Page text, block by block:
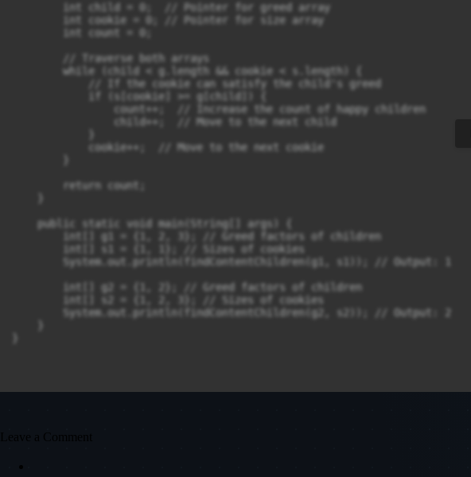
        int child = 0;  // Pointer for greed array
        int cookie = 0; // Pointer for size array
        int count = 0;
        // Traverse both arrays
        while (child < g.length && cookie < s.length) {
            // If the cookie can satisfy the child's greed
            if (s[cookie] >= g[child]) {
                count++;  // Increase the count of happy children
                child++;  // Move to the next child
            cookie++;  // Move to the next cookie
        return count;
    public static void main(String[] args) {
        int[] g1 = {1, 2, 3}; // Greed factors of children
        int[] s1 = {1, 1}; // Sizes of cookies
        System.out.println(findContentChildren(g1, s1)); // Output: 1
        int[] g2 = {1, 2}; // Greed factors of children
        int[] s2 = {1, 2, 3}; // Sizes of cookies
        System.out.println(findContentChildren(g2, s2)); // Output: 2